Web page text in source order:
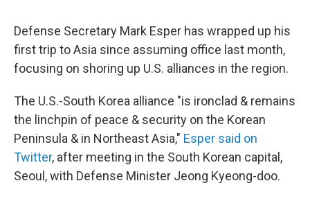
Defense Secretary Mark Esper has wrapped up his
first trip to Asia since assuming office last month,
focusing on shoring up U.S. alliances in the region.
The U.S.-South Korea alliance "is ironclad & remains
the linchpin of peace & security on the Korean
Peninsula & in Northeast Asia," Esper said on
Twitter, after meeting in the South Korean capital,
Seoul, with Defense Minister Jeong Kyeong-doo.